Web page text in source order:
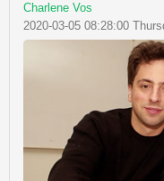
Charlene Vos
2020-03-05 08:28:00